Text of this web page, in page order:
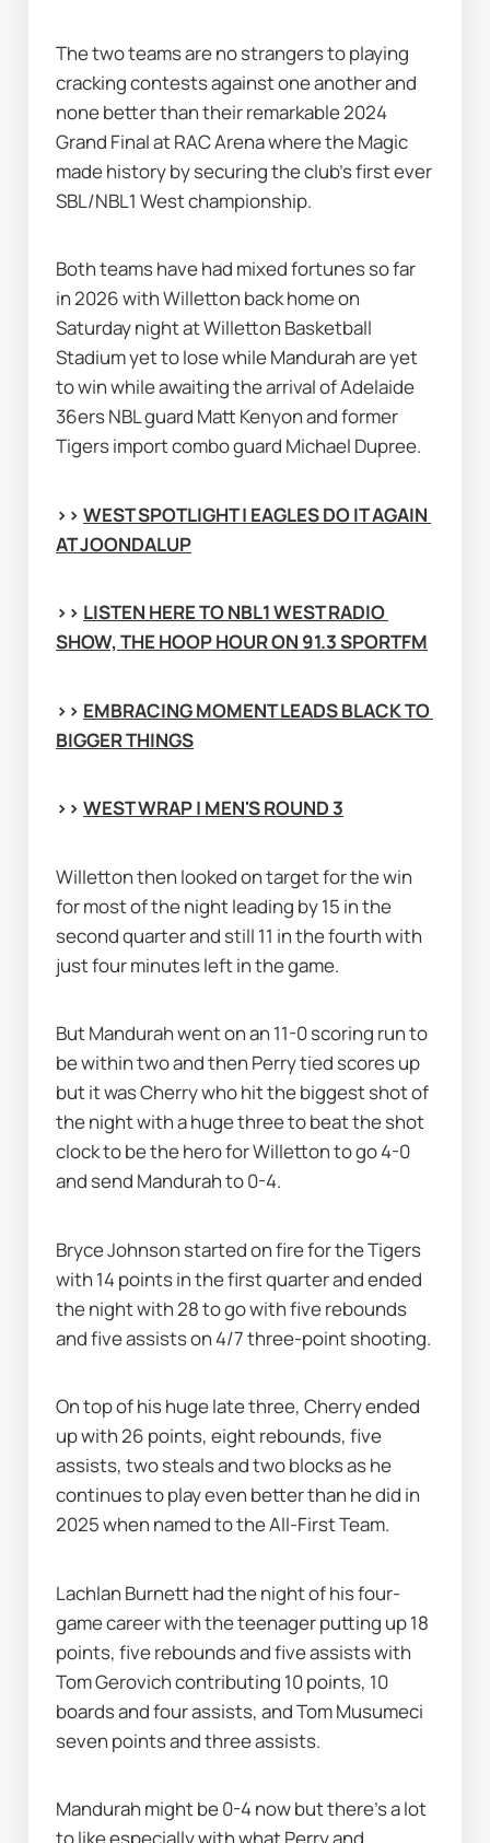
The two teams are no strangers to playing
cracking contests against one another and
none better than their remarkable 2024
Grand Final at RAC Arena where the Magic
made history by securing the club's first ever
SBL/NBL1 West championship.
Both teams have had mixed fortunes so far
in 2026 with Willetton back home on
Saturday night at Willetton Basketball
Stadium yet to lose while Mandurah are yet
to win while awaiting the arrival of Adelaide
36ers NBL guard Matt Kenyon and former
Tigers import combo guard Michael Dupree.
>> WEST SPOTLIGHT | EAGLES DO IT AGAIN
AT JOONDALUP
>> LISTEN HERE TO NBL1 WEST RADIO
SHOW, THE HOOP HOUR ON 91.3 SPORTFM
>> EMBRACING MOMENT LEADS BLACK TO
BIGGER THINGS
>> WEST WRAP | MEN'S ROUND 3
Willetton then looked on target for the win
for most of the night leading by 15 in the
second quarter and still 11 in the fourth with
just four minutes left in the game.
But Mandurah went on an 11-0 scoring run to
be within two and then Perry tied scores up
but it was Cherry who hit the biggest shot of
the night with a huge three to beat the shot
clock to be the hero for Willetton to go 4-0
and send Mandurah to 0-4.
Bryce Johnson started on fire for the Tigers
with 14 points in the first quarter and ended
the night with 28 to go with five rebounds
and five assists on 4/7 three-point shooting.
On top of his huge late three, Cherry ended
up with 26 points, eight rebounds, five
assists, two steals and two blocks as he
continues to play even better than he did in
2025 when named to the All-First Team.
Lachlan Burnett had the night of his four-
game career with the teenager putting up 18
points, five rebounds and five assists with
Tom Gerovich contributing 10 points, 10
boards and four assists, and Tom Musumeci
seven points and three assists.
Mandurah might be 0-4 now but there's a lot